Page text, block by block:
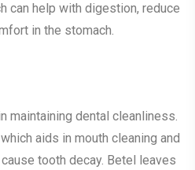
can help with digestion, reduce
in the stomach.
maintaining dental cleanliness.
aids in mouth cleaning and
tooth decay. Betel leaves